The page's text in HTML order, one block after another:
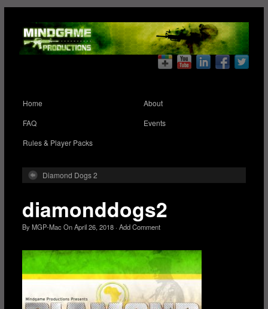
Home
About
FAQ
Events
Rules & Player Packs
Diamond Dogs 2
diamonddogs2
ByMGP-MacOnApril 26, 2018· Add Comment